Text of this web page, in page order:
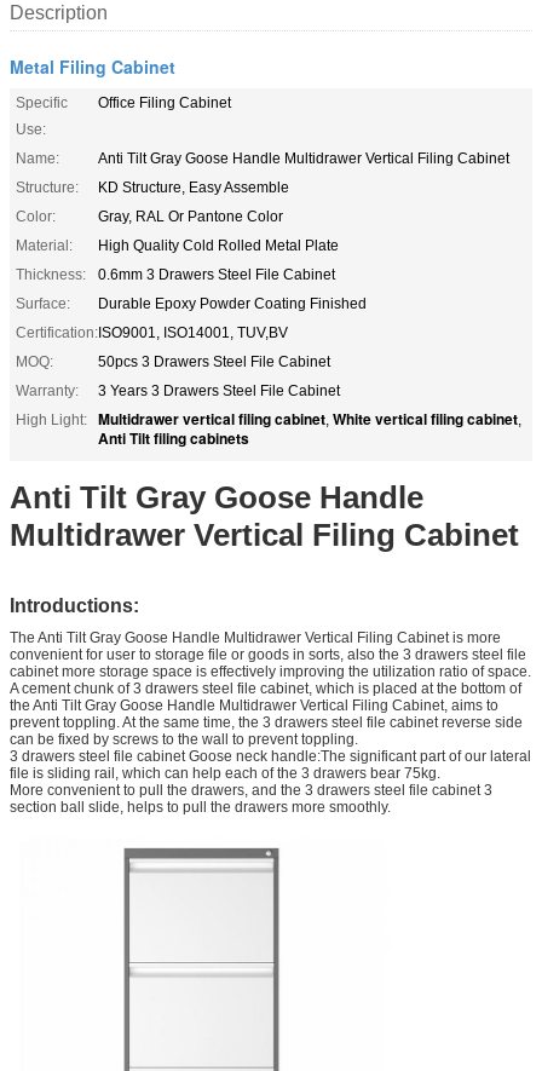
Description
Metal Filing Cabinet
Specific
Use:
Office Filing Cabinet
Name:
Anti Tilt Gray Goose Handle Multidrawer Vertical Filing Cabinet
Structure:
KD Structure, Easy Assemble
Color:
Gray, RAL Or Pantone Color
Material:
High Quality Cold Rolled Metal Plate
Thickness:
0.6mm 3 Drawers Steel File Cabinet
Surface:
Durable Epoxy Powder Coating Finished
Certification:ISO9001, ISO14001, TUV,BV
MOQ:
50pcs 3 Drawers Steel File Cabinet
Warranty:
3 Years 3 Drawers Steel File Cabinet
High Light:
Multidrawer vertical filing cabinet, White vertical filing cabinet,
Anti Tilt filing cabinets
Anti Tilt Gray Goose Handle
Multidrawer Vertical Filing Cabinet
Introductions:
The Anti Tilt Gray Goose Handle Multidrawer Vertical Filing Cabinet is more
convenient for user to storage file or goods in sorts, also the 3 drawers steel file
cabinet more storage space is effectively improving the utilization ratio of space.
A cement chunk of 3 drawers steel file cabinet, which is placed at the bottom of
the Anti Tilt Gray Goose Handle Multidrawer Vertical Filing Cabinet, aims to
prevent toppling. At the same time, the 3 drawers steel file cabinet reverse side
can be fixed by screws to the wall to prevent toppling.
3 drawers steel file cabinet Goose neck handle:The significant part of our lateral
file is sliding rail, which can help each of the 3 drawers bear 75kg.
More convenient to pull the drawers, and the 3 drawers steel file cabinet 3
section ball slide, helps to pull the drawers more smoothly.